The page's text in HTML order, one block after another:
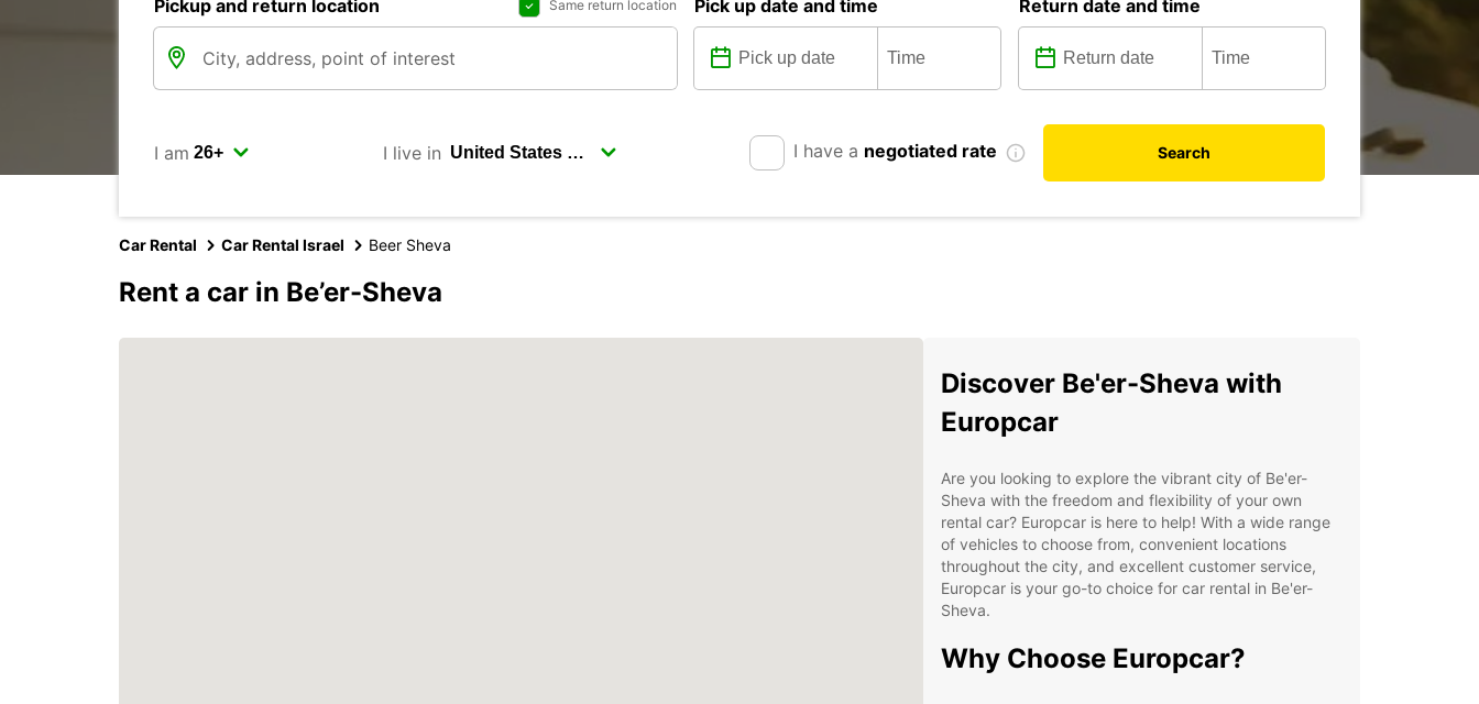
Pickup and return location Same return location Pick up date and time Return date and time
I am I live in I have a negotiated rate Search
Car Rental Car Rental Israel Beer Sheva
Rent a car in Be’er-Sheva
Discover Be'er-Sheva with
Europcar
Are you looking to explore the vibrant city of Be'er-
Sheva with the freedom and flexibility of your own
rental car? Europcar is here to help! With a wide range
of vehicles to choose from, convenient locations
throughout the city, and excellent customer service,
Europcar is your go-to choice for car rental in Be'er-
Sheva.
Why Choose Europcar?